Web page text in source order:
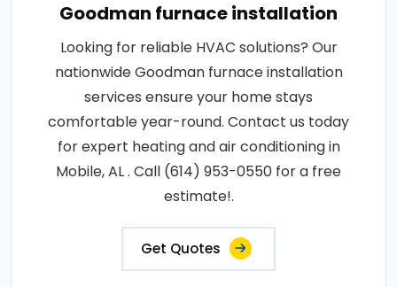
Goodman furnace installation
Looking for reliable HVAC solutions? Our
nationwide Goodman furnace installation
services ensure your home stays
comfortable year-round. Contact us today
for expert heating and air conditioning in
Mobile, AL . Call (614) 953-0550 for a free
estimate!.
Get Quotes